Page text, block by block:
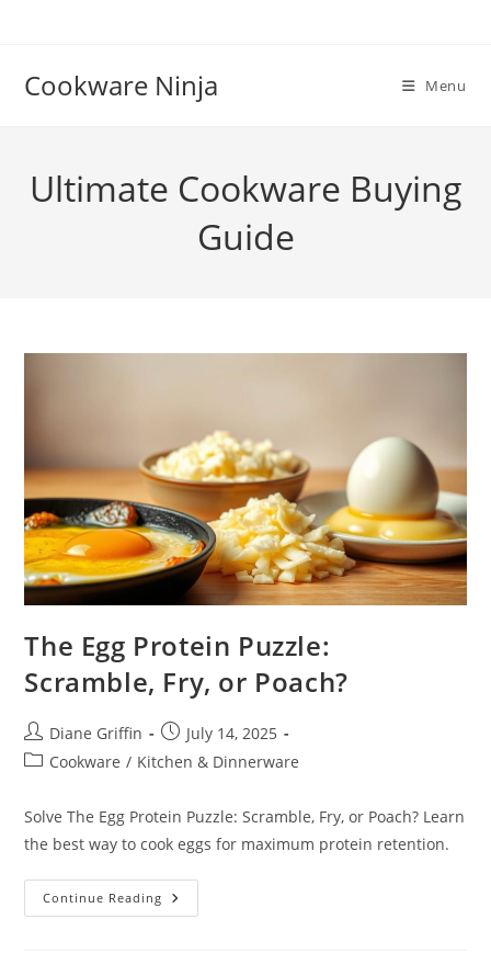
Cookware Ninja Menu
Ultimate Cookware Buying
Guide
The Egg Protein Puzzle:
Scramble, Fry, or Poach?
Post
author:
Diane Griffin
Post
published:
July 14, 2025
PostCookware / Kitchen & Dinnerware
Solve The Egg Protein Puzzle: Scramble, Fry, or Poach? Learn
the best way to cook eggs for maximum protein retention.
Continue Reading The
Egg